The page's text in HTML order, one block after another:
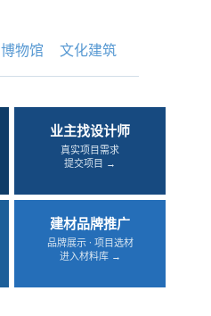
博物馆 文化建筑
业主找设计师
真实项目需求
提交项目 →
建材品牌推广
品牌展示 · 项目选材
进入材料库 →